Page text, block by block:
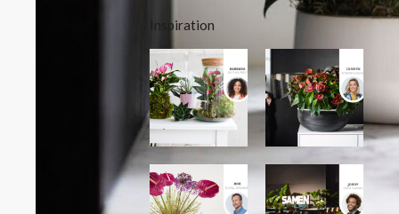
Inspiration